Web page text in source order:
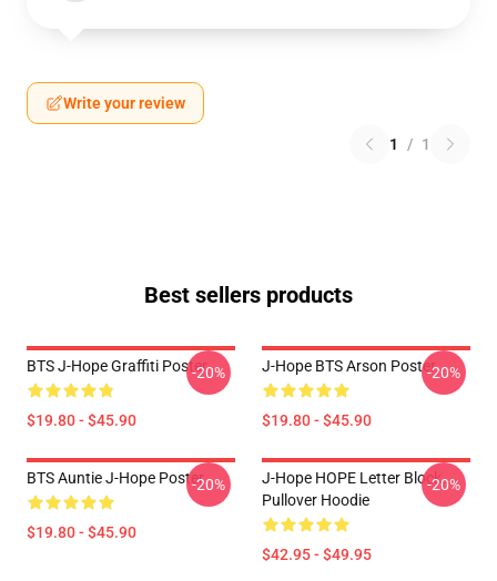
Write your review
1 / 1
Best sellers products
BTS J-Hope Graffiti Poster
$19.80 - $45.90
-20% J-Hope BTS Arson Poster
$19.80 - $45.90
-20%
BTS Auntie J-Hope Poster
$19.80 - $45.90
-20%
J-Hope HOPE Letter Block
Pullover Hoodie
$42.95 - $49.95
-20%